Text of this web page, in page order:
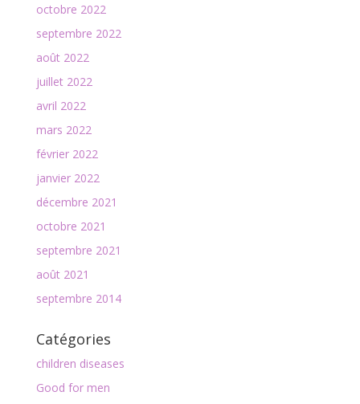
octobre 2022
septembre 2022
août 2022
juillet 2022
avril 2022
mars 2022
février 2022
janvier 2022
décembre 2021
octobre 2021
septembre 2021
août 2021
septembre 2014
Catégories
children diseases
Good for men